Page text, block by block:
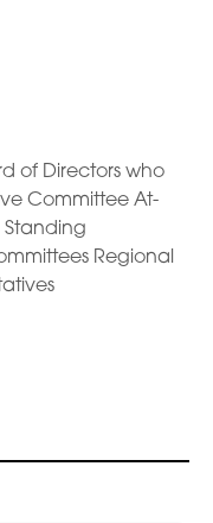
of Directors who
Committee At-
Standing
Regional